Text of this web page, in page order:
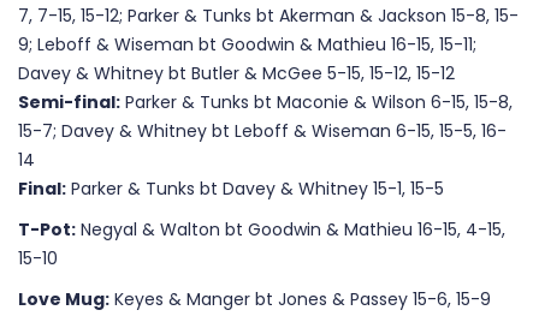
7, 7-15, 15-12; Parker & Tunks bt Akerman & Jackson 15-8, 15-
9; Leboff & Wiseman bt Goodwin & Mathieu 16-15, 15-11;
Davey & Whitney bt Butler & McGee 5-15, 15-12, 15-12
Semi-final: Parker & Tunks bt Maconie & Wilson 6-15, 15-8,
15-7; Davey & Whitney bt Leboff & Wiseman 6-15, 15-5, 16-
14
Final: Parker & Tunks bt Davey & Whitney 15-1, 15-5
T-Pot: Negyal & Walton bt Goodwin & Mathieu 16-15, 4-15,
15-10
Love Mug: Keyes & Manger bt Jones & Passey 15-6, 15-9